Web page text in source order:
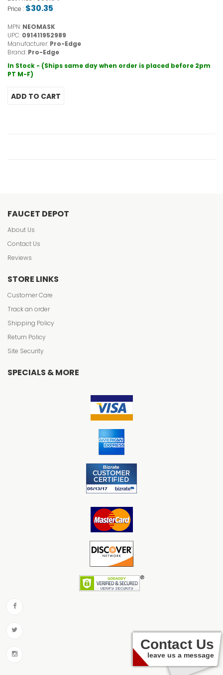
Price : $30.35
MPN: NEOMASK
UPC: 091411952989
Manufacturer: Pro-Edge
Brand: Pro-Edge
In Stock - (Ships same day when order is placed before 2pm
PT M-F)
FAUCET DEPOT
About Us
Contact Us
Reviews
STORE LINKS
Customer Care
Track an order
Shipping Policy
Return Policy
Site Security
SPECIALS & MORE
Contact Us
leave us a message